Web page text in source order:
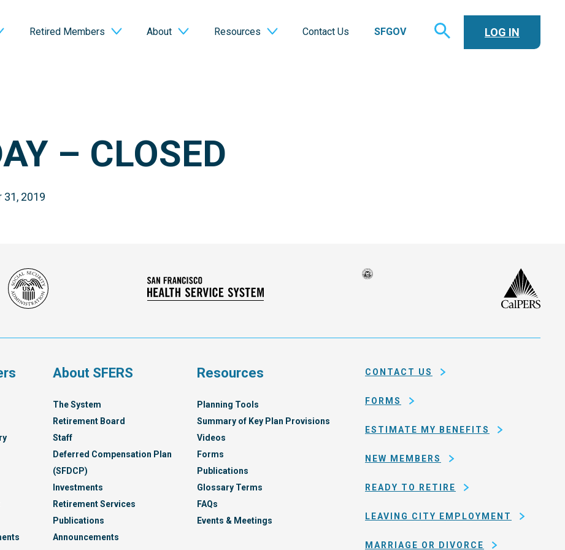
Retired Members About Resources Contact Us SFGOV
TOGGLE
SEARCH
LOG IN
– CLOSED
31, 2019
Security
San
Francisco
and
of
Francisco
About SFERS
The System
Retirement Board
Staff
Deferred Compensation Plan
(SFDCP)
Investments
Retirement Services
Publications
Announcements
Resources
Planning Tools
Summary of Key Plan Provisions
Videos
Forms
Publications
Glossary Terms
FAQs
Events & Meetings
CONTACT US
FORMS
ESTIMATE MY BENEFITS
NEW MEMBERS
READY TO RETIRE
LEAVING CITY EMPLOYMENT
MARRIAGE OR DIVORCE